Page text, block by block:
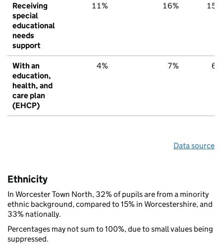
Receiving
special
educational
needs
support
11% 16%
With an
education,
health, and
care plan
(EHCP)
4% 7%
Data source
Ethnicity
In Worcester Town North, 32% of pupils are from a minority
ethnic background, compared to 15% in Worcestershire, and
33% nationally.
Percentages may not sum to 100%, due to small values being
suppressed.